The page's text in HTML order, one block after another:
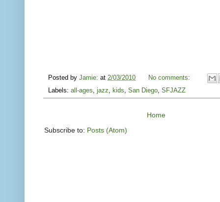
Posted by Jamie: at 2/03/2010
No comments:
Labels: all-ages jazz kids San Diego SFJAZZ
Home
Subscribe to: Posts (Atom)